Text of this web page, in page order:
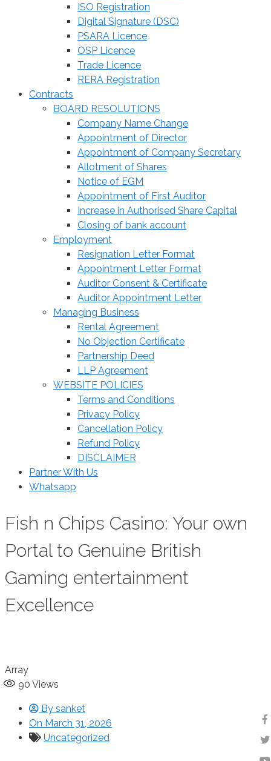
ISO Registration
Digital Signature (DSC)
PSARA Licence
OSP Licence
Trade Licence
RERA Registration
Contracts
BOARD RESOLUTIONS
Company Name Change
Appointment of Director
Appointment of Company Secretary
Allotment of Shares
Notice of EGM
Appointment of First Auditor
Increase in Authorised Share Capital
Closing of bank account
Employment
Resignation Letter Format
Appointment Letter Format
Auditor Consent & Certificate
Auditor Appointment Letter
Managing Business
Rental Agreement
No Objection Certificate
Partnership Deed
LLP Agreement
WEBSITE POLICIES
Terms and Conditions
Privacy Policy
Cancellation Policy
Refund Policy
DISCLAIMER
Partner With Us
Whatsapp
Fish n Chips Casino: Your own
Portal to Genuine British
Gaming entertainment
Excellence
Array
90 Views
By sanket
On March 31, 2026
Uncategorized